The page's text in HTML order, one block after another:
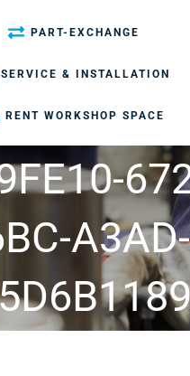
PART-EXCHANGE
SERVICE & INSTALLATION
RENT WORKSHOP SPACE
A3AD-